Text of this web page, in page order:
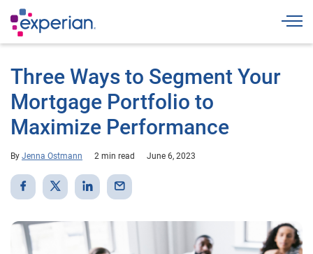
Three Ways to Segment Your
Mortgage Portfolio to
Maximize Performance
By Jenna Ostmann 2 min read June 6, 2023